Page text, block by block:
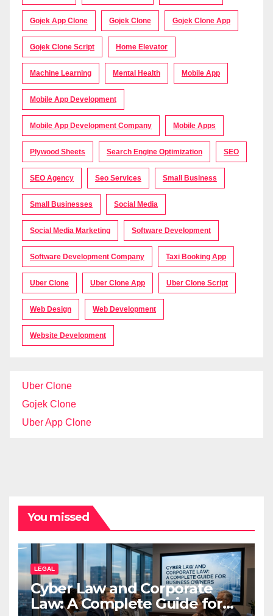
Gojek App Clone Gojek Clone Gojek Clone App
Gojek Clone Script Home Elevator
Machine Learning Mental Health Mobile App
Mobile App Development
Mobile App Development Company Mobile Apps
Plywood Sheets Search Engine Optimization SEO
SEO Agency Seo Services Small Business
Small Businesses Social Media
Social Media Marketing Software Development
Software Development Company Taxi Booking App
Uber Clone Uber Clone App Uber Clone Script
Web Design Web Development
Website Development
Uber Clone
Gojek Clone
Uber App Clone
You missed
LEGAL
Cyber Law and Corporate
Law: A Complete Guide for